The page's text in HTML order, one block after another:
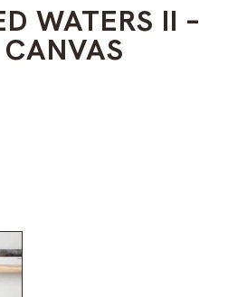
WATERS II –